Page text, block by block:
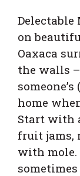
on
Oaxaca
the walls
home
Start with
fruit jams,
with mole.